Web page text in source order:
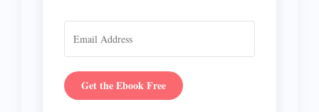
Get the Ebook Free